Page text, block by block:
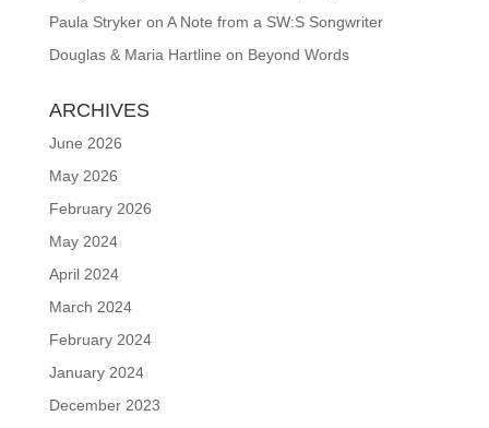
Paula Strykeron A Note from a SW:S Songwriter
Douglas & Maria Hartline on Beyond Words
ARCHIVES
June 2026
May 2026
February 2026
May 2024
April 2024
March 2024
February 2024
January 2024
December 2023